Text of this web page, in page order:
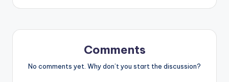
Comments
No comments yet. Why don’t you start the discussion?